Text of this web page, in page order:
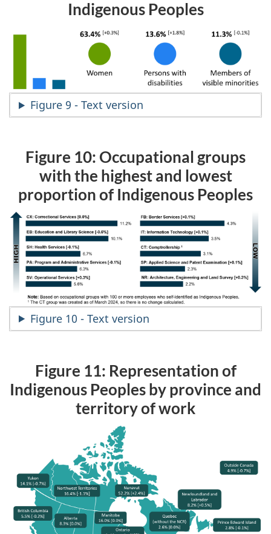
Indigenous Peoples
Figure 9 - Text version
Figure 10: Occupational groups
with the highest and lowest
proportion of Indigenous Peoples
Figure 10 - Text version
Figure 11: Representation of
Indigenous Peoples by province and
territory of work